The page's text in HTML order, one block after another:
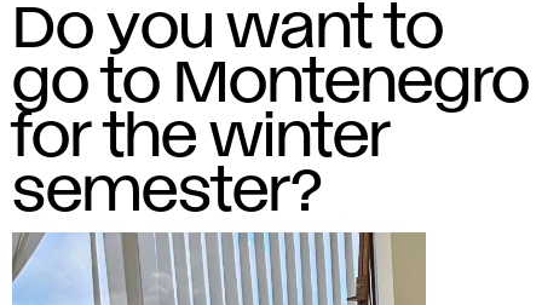
Do you want to
go to Montenegro
for the winter
semester?